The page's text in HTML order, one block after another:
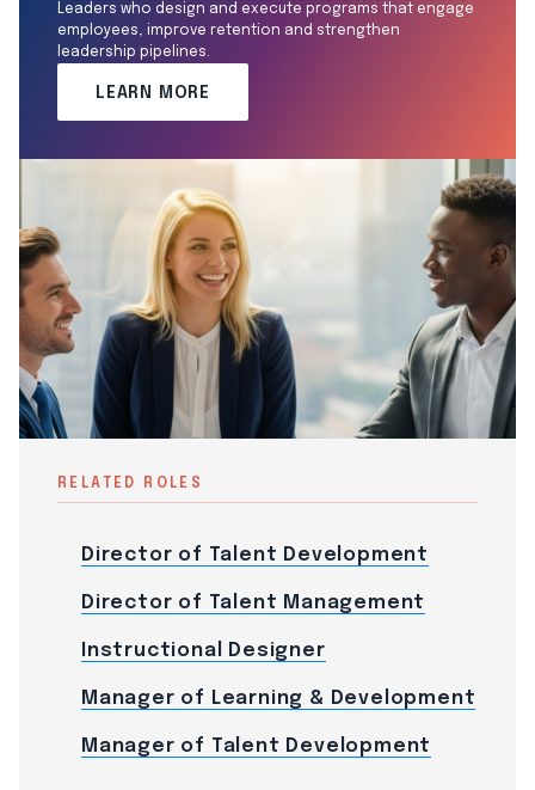
Leaders who design and execute programs that engage
employees, improve retention and strengthen
leadership pipelines.
LEARN MORE
RELATED ROLES
Director of Talent Development
Director of Talent Management
Instructional Designer
Manager of Learning & Development
Manager of Talent Development